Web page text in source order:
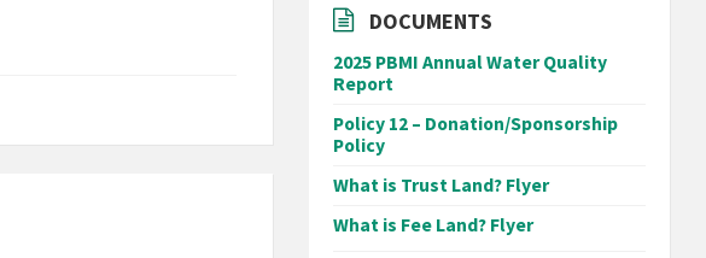
DOCUMENTS
2025 PBMI Annual Water Quality
Report
Policy 12 – Donation/Sponsorship
Policy
What is Trust Land? Flyer
What is Fee Land? Flyer